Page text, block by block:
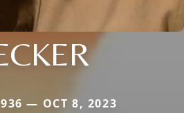
— OCT 8, 2023